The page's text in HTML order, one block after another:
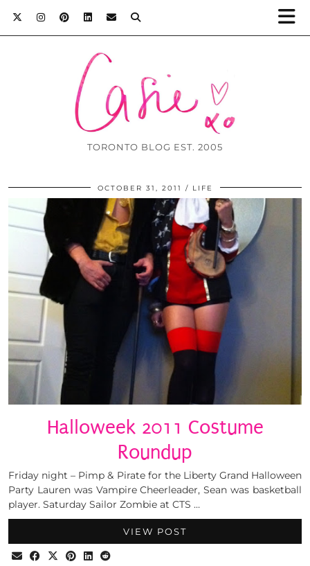
TORONTO BLOG EST. 2005
OCTOBER 31, 2011 LIFE
Halloweek 2011 Costume
Roundup
Friday night – Pimp & Pirate for the Liberty Grand Halloween
Party Lauren was Vampire Cheerleader, Sean was basketball
player. Saturday Sailor Zombie at CTS …
VIEW POST